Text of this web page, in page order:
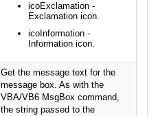
icoExclamation -
Exclamation icon.
icoInformation -
Information icon.
Get the message text for the
message box. As with the
VBA/VB6 MsgBox command,
the string passed to the